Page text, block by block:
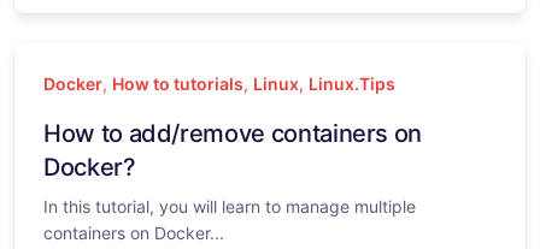
Docker, How to tutorials, Linux, Linux.Tips
How to add/remove containers on
Docker?
In this tutorial, you will learn to manage multiple
containers on Docker...